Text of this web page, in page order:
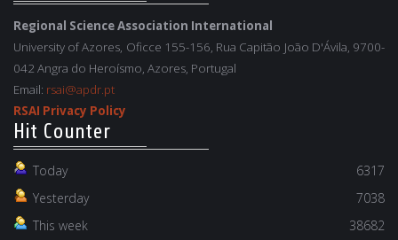
Regional Science Association International
University of Azores, Oficce 155-156, Rua Capitão João D'Ávila, 9700-
042 Angra do Heroísmo, Azores, Portugal
Email: rsai@apdr.pt
RSAI Privacy Policy
Hit Counter
Today
6317
Yesterday
7038
This week
38682